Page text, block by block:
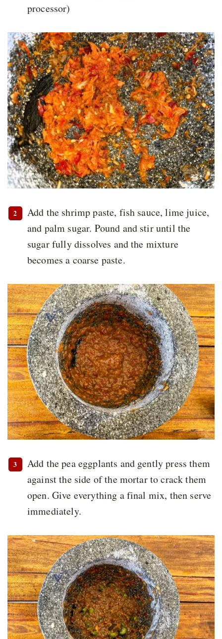
processor)
Add the shrimp paste, fish sauce, lime juice,
and palm sugar. Pound and stir until the
sugar fully dissolves and the mixture
becomes a coarse paste.
Add the pea eggplants and gently press them
against the side of the mortar to crack them
open. Give everything a final mix, then serve
immediately.